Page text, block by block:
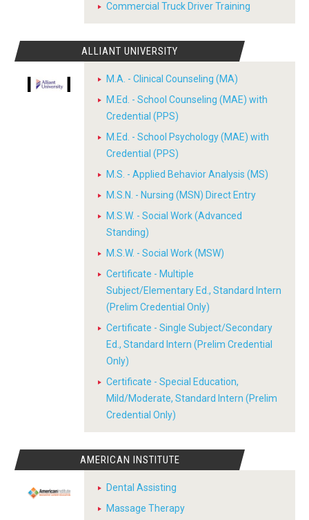
Commercial Truck Driver Training
ALLIANT UNIVERSITY
M.A. - Clinical Counseling (MA)
M.Ed. - School Counseling (MAE) with
Credential (PPS)
M.Ed. - School Psychology (MAE) with
Credential (PPS)
M.S. - Applied Behavior Analysis (MS)
M.S.N. - Nursing (MSN) Direct Entry
M.S.W. - Social Work (Advanced
Standing)
M.S.W. - Social Work (MSW)
Certificate - Multiple
Subject/Elementary Ed., Standard Intern
(Prelim Credential Only)
Certificate - Single Subject/Secondary
Ed., Standard Intern (Prelim Credential
Only)
Certificate - Special Education,
Mild/Moderate, Standard Intern (Prelim
Credential Only)
AMERICAN INSTITUTE
Dental Assisting
Massage Therapy